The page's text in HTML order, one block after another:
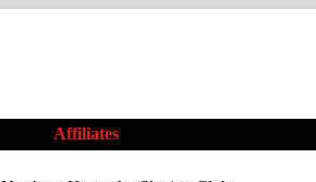
Affiliates